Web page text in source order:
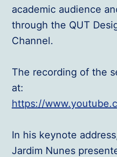
academic audience
through the QUT
Channel.
The recording of the
at:
https://
In his keynote
Jardim Nunes